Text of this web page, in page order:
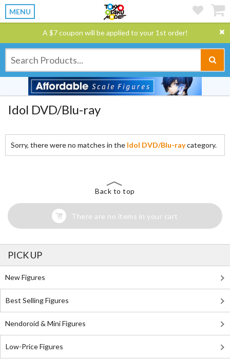
MENU
A $7 coupon will be applied to your 1st order!
Idol DVD/Blu-ray
Sorry, there were no matches in the Idol DVD/Blu-raycategory.
Back to top
There are no items in your cart
PICK UP
New Figures
Best Selling Figures
Nendoroid & Mini Figures
Low-Price Figures